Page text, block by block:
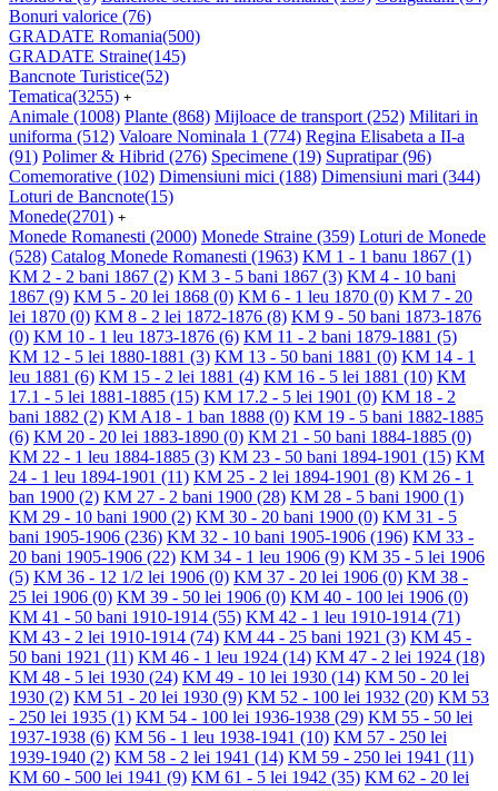
Bonuri valorice (76)
GRADATE Romania(500)
GRADATE Straine(145)
Bancnote Turistice(52)
Tematica(3255) +
Animale (1008) Plante (868) Mijloace de transport (252) Militari in
uniforma (512) Valoare Nominala 1 (774) Regina Elisabeta a II-a
(91) Polimer & Hibrid (276) Specimene (19) Supratipar(96)
Comemorative (102) Dimensiuni mici (188) Dimensiuni mari (344)
Loturi de Bancnote(15)
Monede(2701) +
Monede Romanesti (2000) Monede Straine (359) Loturi de Monede
(528) Catalog Monede Romanesti (1963) KM 1 - 1 banu 1867 (1)
KM 2 - 2 bani 1867 (2) KM 3 - 5 bani 1867 (3) KM 4 - 10 bani
1867 (9) KM 5 - 20 lei 1868 (0) KM 6 - 1 leu 1870 (0) KM 7 - 20
lei 1870 (0) KM 8 - 2 lei 1872-1876 (8) KM 9 - 50 bani 1873-1876
(0) KM 10 - 1 leu 1873-1876 (6) KM 11 - 2 bani 1879-1881 (5)
KM 12 - 5 lei 1880-1881 (3) KM 13 - 50 bani 1881 (0) KM 14 - 1
leu 1881 (6) KM 15 - 2 lei 1881 (4) KM 16 - 5 lei 1881 (10) KM
17.1 - 5 lei 1881-1885 (15) KM 17.2 - 5 lei 1901 (0) KM 18 - 2
bani 1882 (2) KM A18 - 1 ban 1888 (0) KM 19 - 5 bani 1882-1885
(6) KM 20 - 20 lei 1883-1890 (0) KM 21 - 50 bani 1884-1885 (0)
KM 22 - 1 leu 1884-1885 (3) KM 23 - 50 bani 1894-1901 (15) KM
24 - 1 leu 1894-1901 (11) KM 25 - 2 lei 1894-1901 (8) KM 26 - 1
ban 1900 (2) KM 27 - 2 bani 1900 (28) KM 28 - 5 bani 1900 (1)
KM 29 - 10 bani 1900 (2) KM 30 - 20 bani 1900 (0) KM 31 - 5
bani 1905-1906 (236) KM 32 - 10 bani 1905-1906 (196) KM 33 -
20 bani 1905-1906 (22) KM 34 - 1 leu 1906 (9) KM 35 - 5 lei 1906
(5) KM 36 - 12 1/2 lei 1906 (0) KM 37 - 20 lei 1906 (0) KM 38 -
25 lei 1906 (0) KM 39 - 50 lei 1906 (0) KM 40 - 100 lei 1906 (0)
KM 41 - 50 bani 1910-1914 (55) KM 42 - 1 leu 1910-1914 (71)
KM 43 - 2 lei 1910-1914 (74) KM 44 - 25 bani 1921 (3) KM 45 -
50 bani 1921 (11) KM 46 - 1 leu 1924 (14) KM 47 - 2 lei 1924 (18)
KM 48 - 5 lei 1930 (24) KM 49 - 10 lei 1930 (14) KM 50 - 20 lei
1930 (2) KM 51 - 20 lei 1930 (9) KM 52 - 100 lei 1932 (20) KM 53
- 250 lei 1935 (1) KM 54 - 100 lei 1936-1938 (29) KM 55 - 50 lei
1937-1938 (6) KM 56 - 1 leu 1938-1941 (10) KM 57 - 250 lei
1939-1940 (2) KM 58 - 2 lei 1941 (14) KM 59 - 250 lei 1941 (11)
KM 60 - 500 lei 1941 (9) KM 61 - 5 lei 1942 (35) KM 62 - 20 lei